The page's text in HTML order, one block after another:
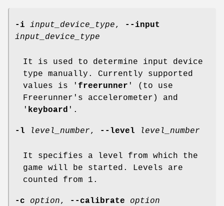
-i input_device_type,
--input
input_device_type
It is used to determine input device
type manually. Currently supported
values is ' freerunner ' (to use
Freerunner's accelerometer) and
' keyboard '.
-l level_number, --level level_number
It specifies a level from which the
game will be started. Levels are
counted from 1.
-c option, --calibrate option